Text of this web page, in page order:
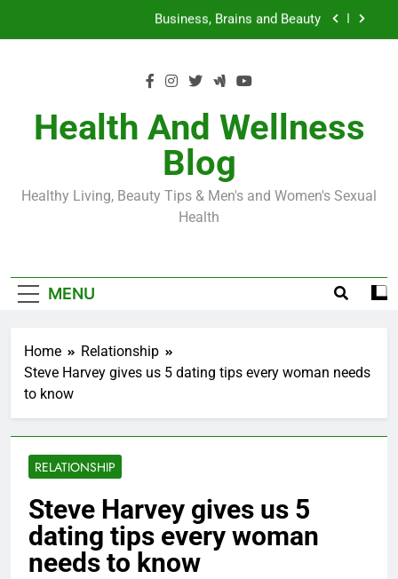
Business, Brains and Beauty
Symptoms, Solutions, and Care for Men
Surgery in 2024
The Truth About Ozempic for weight loss: The
Injectable Medication That’s Taking the Weight-
Loss World by Storm
Business, Brains and Beauty
Diabetes Symptoms in Men: Understanding
Health And Wellness
Blog
Healthy Living, Beauty Tips & Men's and Women's Sexual
Health
MENU
Home
Relationship
Steve Harvey gives us 5 dating tips every woman needs
to know
RELATIONSHIP
Steve Harvey gives us 5
dating tips every woman
needs to know